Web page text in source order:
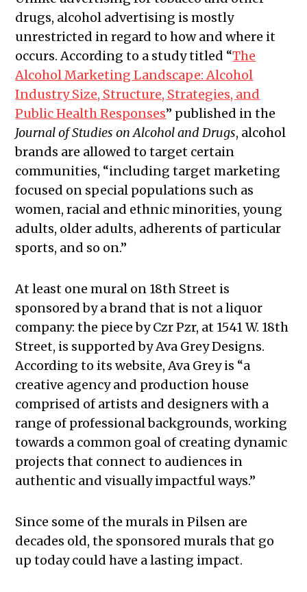
drugs, alcohol advertising is mostly
unrestricted in regard to how and where it
occurs. According to a study titled “​​The
Alcohol Marketing Landscape: Alcohol
Industry Size, Structure, Strategies, and
Public Health Responses” published in the
Journal of Studies on Alcohol and Drugs, alcohol
brands are allowed to target certain
communities, “including target marketing
focused on special populations such as
women, racial and ethnic minorities, young
adults, older adults, adherents of particular
sports, and so on.”
At least one mural on 18th Street is
sponsored by a brand that is not a liquor
company: the piece by Czr Pzr, at 1541 W. 18th
Street, is supported by Ava Grey Designs.
According to its website, Ava Grey is “a
creative agency and production house
comprised of artists and designers with a
range of professional backgrounds, working
towards a common goal of creating dynamic
projects that connect to audiences in
authentic and visually impactful ways.”
Since some of the murals in Pilsen are
decades old, the sponsored murals that go
up today could have a lasting impact.